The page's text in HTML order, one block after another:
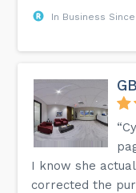
In Business Since
I know she
corrected the